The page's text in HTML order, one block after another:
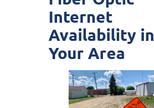
Internet
Availability in
Your Area